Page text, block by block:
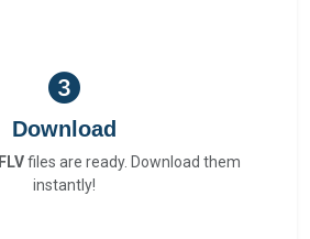
Download
FLVfiles are ready. Download them
instantly!